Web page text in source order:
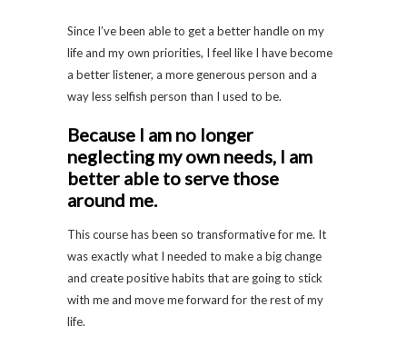
Since I’ve been able to get a better handle on my
life and my own priorities, I feel like I have become
a better listener, a more generous person and a
way less selfish person than I used to be.
Because I am no longer
neglecting my own needs, I am
better able to serve those
around me.
This course has been so transformative for me. It
was exactly what I needed to make a big change
and create positive habits that are going to stick
with me and move me forward for the rest of my
life.